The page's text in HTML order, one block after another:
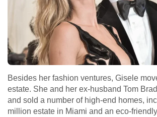
Besides her fashion ventures, Gisele
estate. She and her ex-husband Tom
and sold a number of high-end homes,
million estate in Miami and an eco-